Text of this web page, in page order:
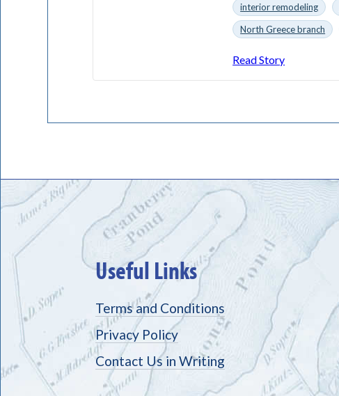
interior remodeling
North Greece branch
Read Story
Useful Links
Terms and Conditions
Privacy Policy
Contact Us in Writing